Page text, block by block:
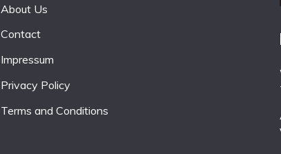
About Us
Contact
Impressum
Privacy Policy
Terms and Conditions